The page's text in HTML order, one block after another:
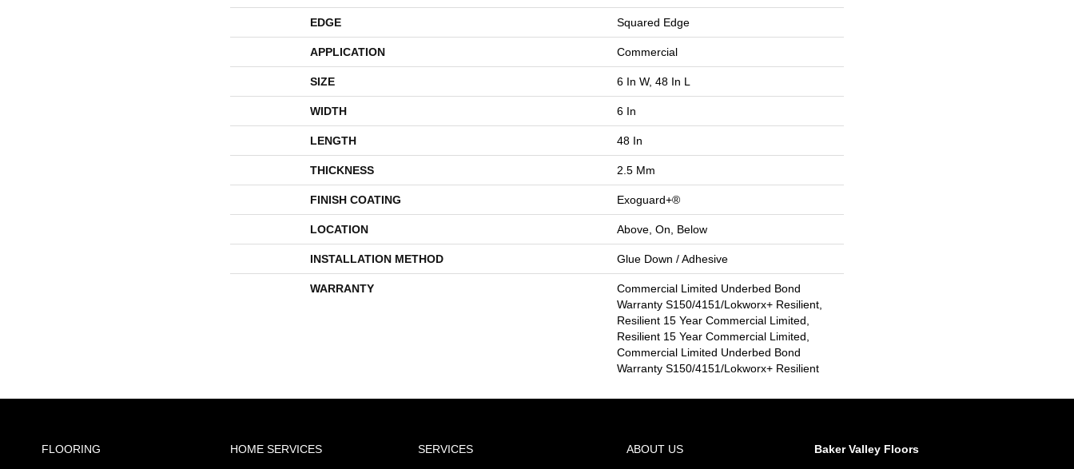
EDGE Squared Edge
APPLICATION Commercial
SIZE 6 In W, 48 In L
WIDTH 6 In
LENGTH 48 In
THICKNESS 2.5 Mm
FINISH COATING Exoguard+®
LOCATION Above, On, Below
INSTALLATION METHOD Glue Down / Adhesive
WARRANTY
Commercial Limited Underbed Bond
Warranty S150/4151/Lokworx+ Resilient,
Resilient 15 Year Commercial Limited,
Resilient 15 Year Commercial Limited,
Commercial Limited Underbed Bond
Warranty S150/4151/Lokworx+ Resilient
FLOORING
HOME SERVICES
SERVICES
ABOUT US
Baker Valley Floors